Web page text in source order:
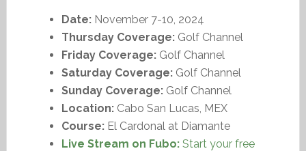
Date:November 7-10, 2024
Thursday Coverage:Golf Channel
Friday Coverage:Golf Channel
Saturday Coverage:Golf Channel
Sunday Coverage:Golf Channel
Location:Cabo San Lucas, MEX
Course:El Cardonal at Diamante
Live Stream on Fubo:Start your free